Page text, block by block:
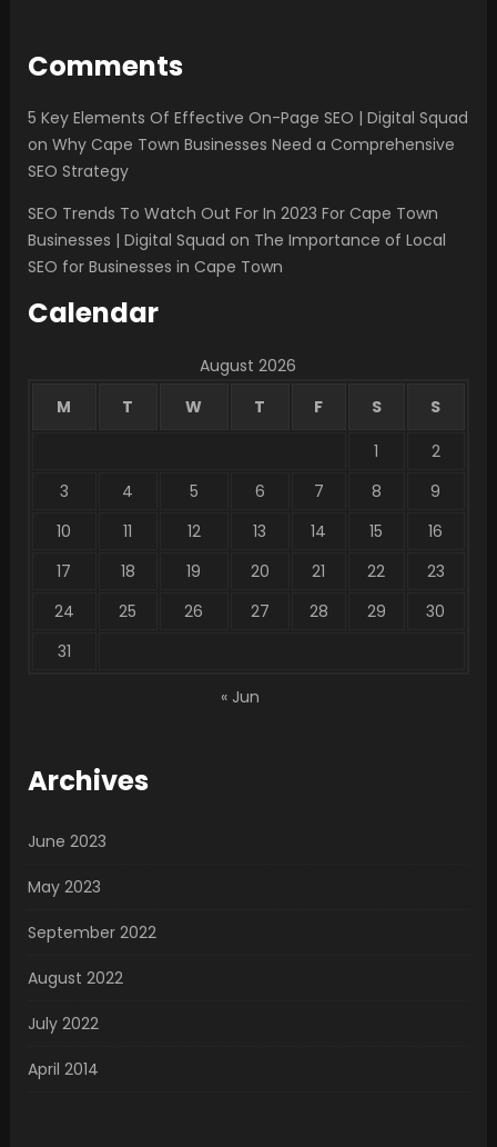
Comments
5 Key Elements Of Effective On-Page SEO | Digital Squad
on Why Cape Town Businesses Need a Comprehensive
SEO Strategy
SEO Trends To Watch Out For In 2023 For Cape Town
Businesses | Digital Squad on The Importance of Local
SEO for Businesses in Cape Town
Calendar
August 2026
M
T W T F S
S
1
2
3
4 5 6 7 8
9
10
11 12 13 14 15
16
17
18 19 20 21 22
23
24
25 26 27 28 29
30
31
« Jun
Archives
June 2023
May 2023
September 2022
August 2022
July 2022
April 2014